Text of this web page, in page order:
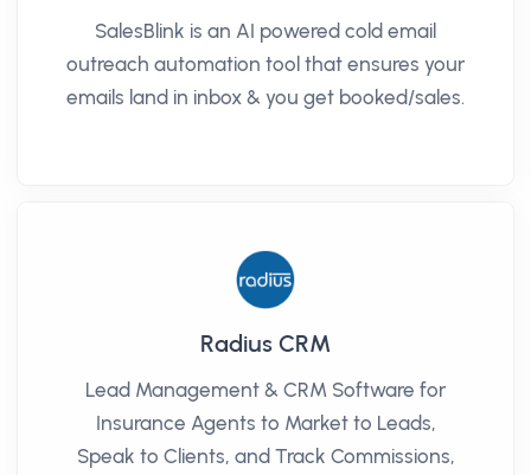
SalesBlink is an AI powered cold email
outreach automation tool that ensures your
emails land in inbox & you get booked/sales.
Radius CRM
Lead Management & CRM Software for
Insurance Agents to Market to Leads,
Speak to Clients, and Track Commissions,